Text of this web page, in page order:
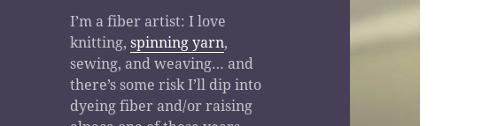
I’m a fiber artist: I love
knitting,spinning yarn,
sewing, and weaving… and
there’s some risk I’ll dip into
dyeing fiber and/or raising